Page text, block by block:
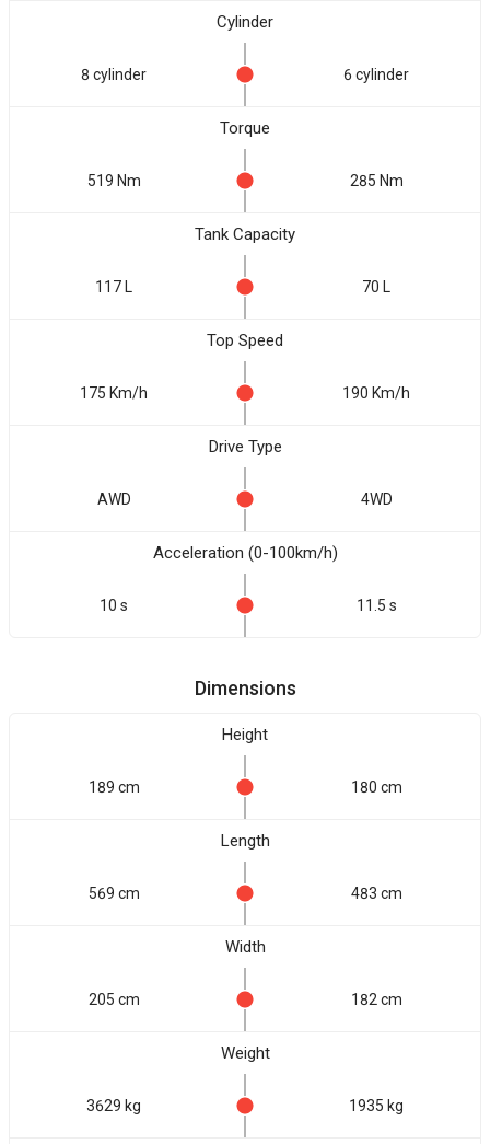
Cylinder
8 cylinder 6 cylinder
Torque
519 Nm 285 Nm
Tank Capacity
117 L 70 L
Top Speed
175 Km/h 190 Km/h
Drive Type
AWD 4WD
Acceleration (0-100km/h)
10 s 11.5 s
Dimensions
Height
189 cm 180 cm
Length
569 cm 483 cm
Width
205 cm 182 cm
Weight
3629 kg 1935 kg